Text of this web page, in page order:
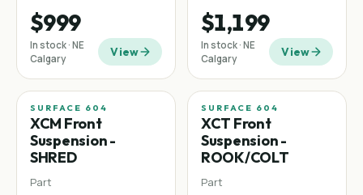
$999
In stock · NE
Calgary
View
$1,199
In stock · NE
Calgary
View
SURFACE 604
XCM Front
Suspension -
SHRED
Part
SURFACE 604
XCT Front
Suspension -
ROOK/COLT
Part